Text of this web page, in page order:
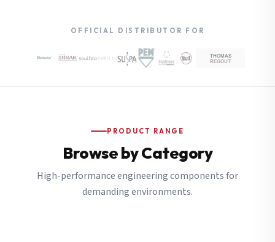
OFFICIAL DISTRIBUTOR FOR
PRODUCT RANGE
Browse by Category
High-performance engineering components for
demanding environments.